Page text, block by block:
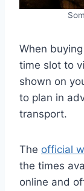
When
time slot to
shown on
to plan in
transport.
The official
the times
online and